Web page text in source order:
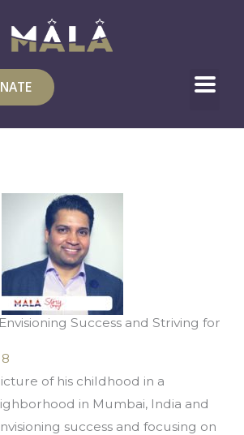
Success and Striving for
of his childhood in a
in Mumbai, India and
success and focusing on